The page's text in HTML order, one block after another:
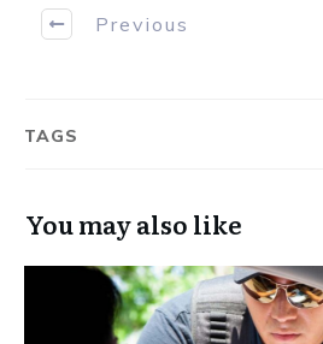
Previous
TAGS
You may also like